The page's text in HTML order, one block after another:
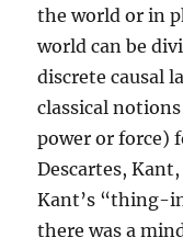
the world or in
world can be
discrete causal
classical
power or force)
Descartes,
Kant’s “thing-
there was a